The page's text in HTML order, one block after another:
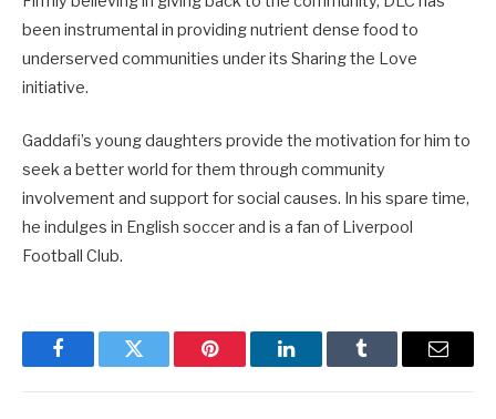
been instrumental in providing nutrient dense food to
underserved communities under its Sharing the Love
initiative.
Gaddafi’s young daughters provide the motivation for him to
seek a better world for them through commu­nity
involvement and support for social causes. In his spare time,
he indulges in English soccer and is a fan of Liverpool
Football Club.
FacebookTwitter Pinterest LinkedInTumblr Email